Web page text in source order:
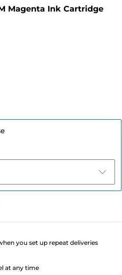
Magenta Ink Cartridge
you set up repeat deliveries
at any time